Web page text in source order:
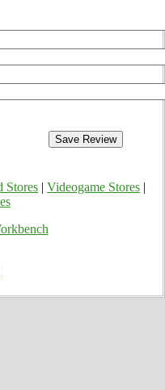
Stores Videogame Stores